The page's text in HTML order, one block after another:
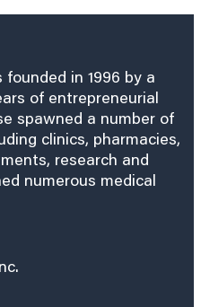
in 1996 by a
of entrepreneurial
spawned a number of
clinics, pharmacies,
research and
numerous medical